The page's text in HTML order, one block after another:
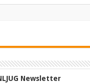
Newsletter